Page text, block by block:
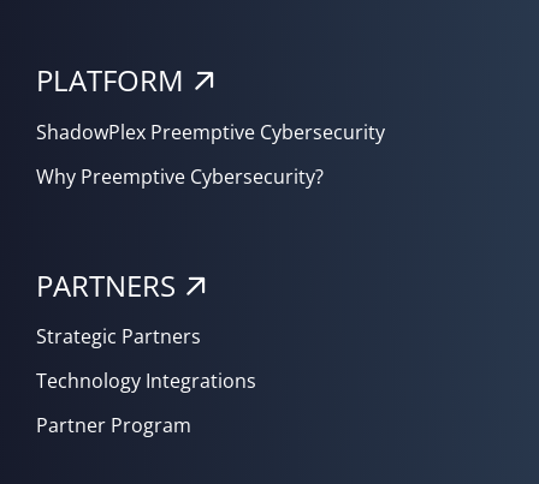
PLATFORM
ShadowPlex Preemptive Cybersecurity
Why Preemptive Cybersecurity?
PARTNERS
Strategic Partners
Technology Integrations
Partner Program